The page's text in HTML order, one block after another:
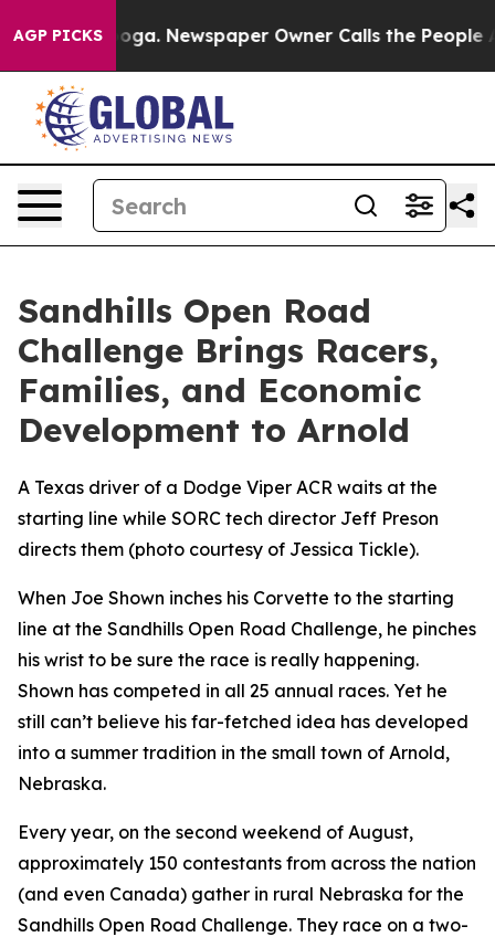
AGP PICKSNewspaper Owner Calls the People
Sandhills Open Road
Challenge Brings Racers,
Families, and Economic
Development to Arnold
A Texas driver of a Dodge Viper ACR waits at the
starting line while SORC tech director Jeff Preson
directs them (photo courtesy of Jessica Tickle).
When Joe Shown inches his Corvette to the starting
line at the Sandhills Open Road Challenge, he pinches
his wrist to be sure the race is really happening.
Shown has competed in all 25 annual races. Yet he
still can’t believe his far-fetched idea has developed
into a summer tradition in the small town of Arnold,
Nebraska.
Every year, on the second weekend of August,
approximately 150 contestants from across the nation
(and even Canada) gather in rural Nebraska for the
Sandhills Open Road Challenge. They race on a two-